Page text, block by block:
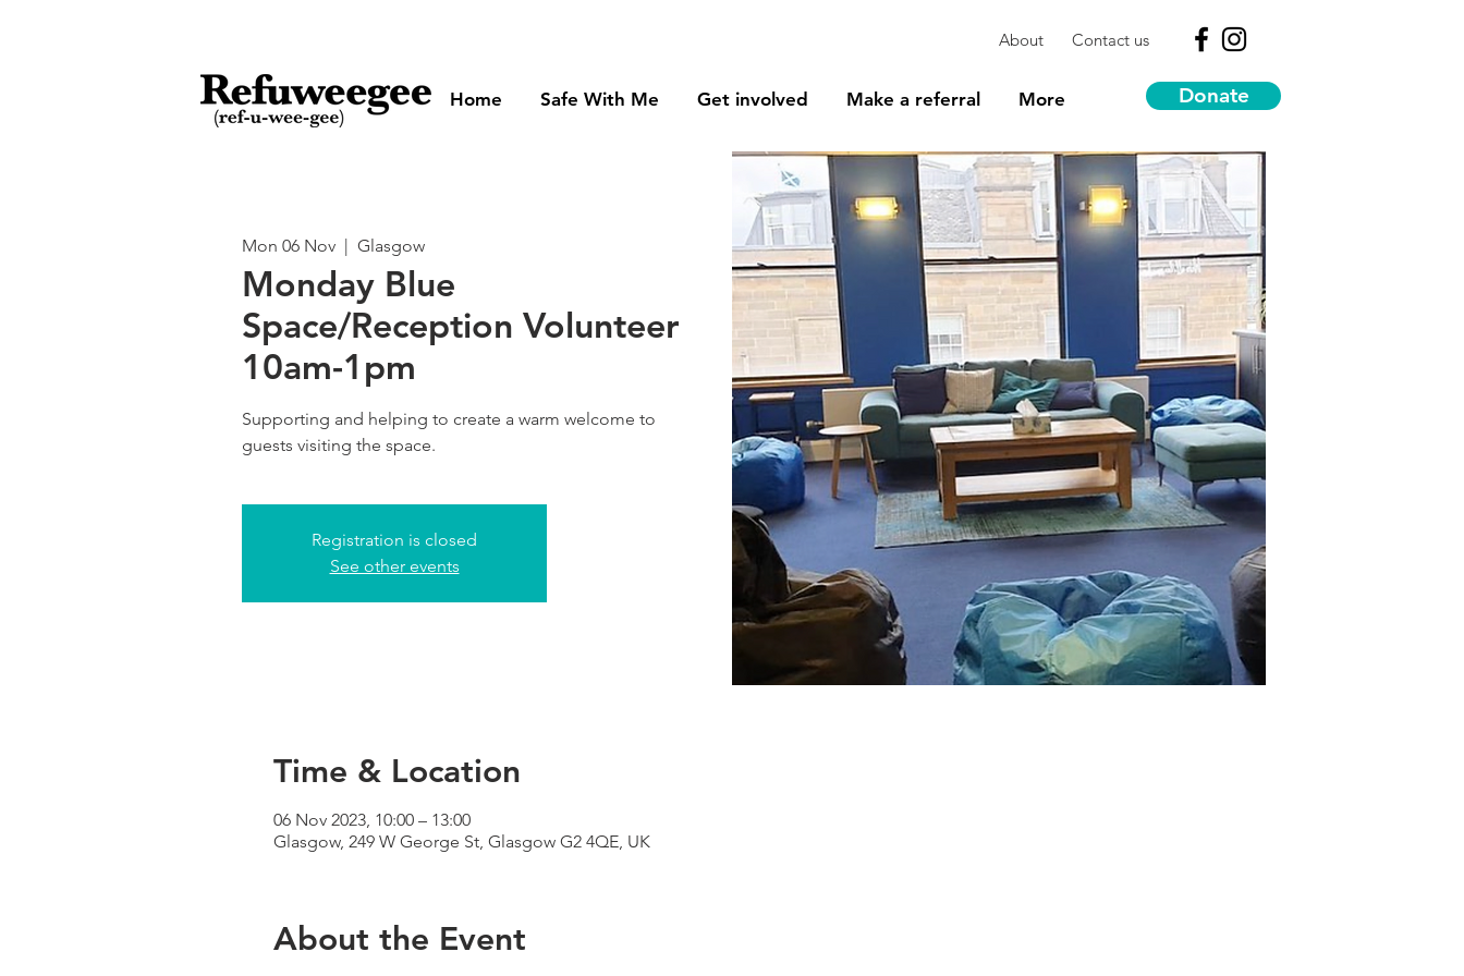
About Contact us
Home Safe With Me Get involved Make a referral More Donate
Mon 06 Nov
  |
Glasgow
Monday Blue
Space/Reception Volunteer
10am-1pm
Supporting and helping to create a warm welcome to
Registration is closed
See other events
Time & Location
06 Nov 2023, 10:00 – 13:00
Glasgow, 249 W George St, Glasgow G2 4QE, UK
About the Event